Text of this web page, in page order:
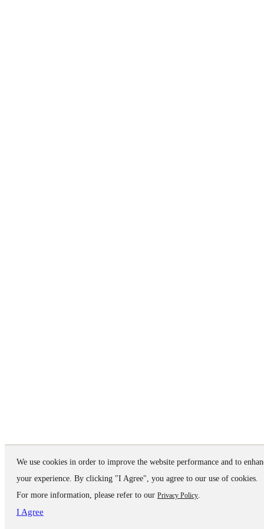
We use cookies in order to improve the website performance and to
your experience. By clicking "I Agree", you agree to our use of cookies.
For more information, please refer to our Privacy Policy.
I Agree